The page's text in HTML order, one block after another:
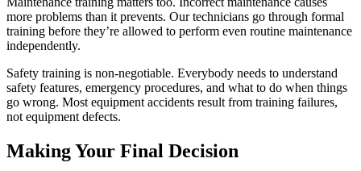
more problems than it prevents. Our technicians go through formal
training before they’re allowed to perform even routine maintenance
independently.
Safety training is non-negotiable. Everybody needs to understand
safety features, emergency procedures, and what to do when things
go wrong. Most equipment accidents result from training failures,
not equipment defects.
Making Your Final Decision